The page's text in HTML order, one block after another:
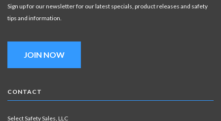
Sign up for our newsletter for our latest specials, product releases and safety
tips and information.
JOIN NOW
CONTACT
Select Safety Sales, LLC